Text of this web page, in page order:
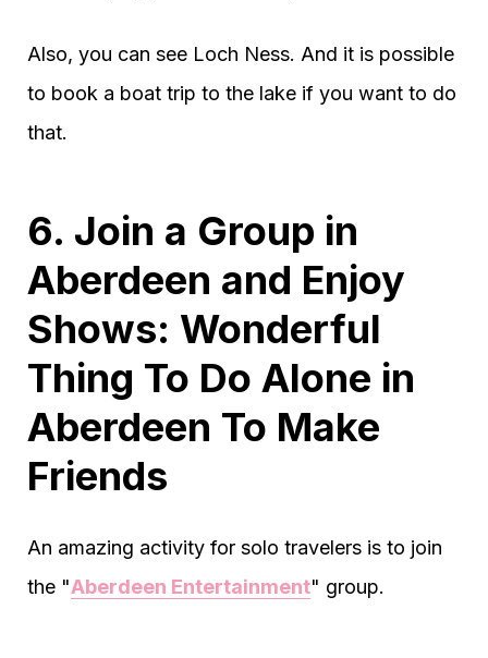
Also, you can see Loch Ness. And it is possible
to book a boat trip to the lake if you want to do
that.
6. Join a Group in
Aberdeen and Enjoy
Shows: Wonderful
Thing To Do Alone in
Aberdeen To Make
Friends
An amazing activity for solo travelers is to join
the "Aberdeen Entertainment" group.